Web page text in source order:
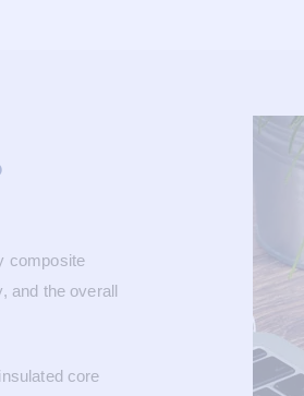
composite
and the overall
core